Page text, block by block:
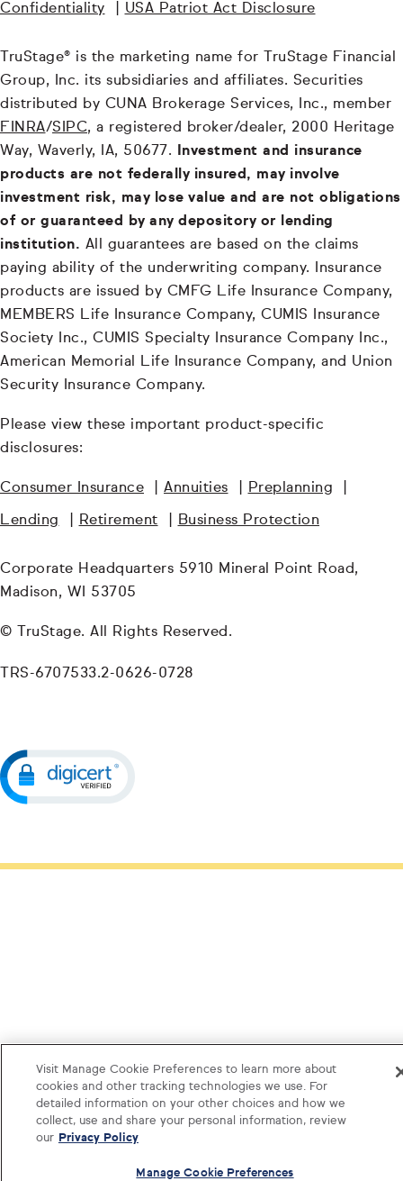
Confidentiality USA Patriot Act Disclosure
TruStage® is the marketing name for TruStage Financial
Group, Inc. its subsidiaries and affiliates. Securities
distributed by CUNA Brokerage Services, Inc., member
FINRA/SIPC, a registered broker/dealer, 2000 Heritage
Way, Waverly, IA, 50677. Investment and insurance
products are not federally insured, may involve
investment risk, may lose value and are not obligations
of or guaranteed by any depository or lending
institution. All guarantees are based on the claims
paying ability of the underwriting company. Insurance
products are issued by CMFG Life Insurance Company,
MEMBERS Life Insurance Company, CUMIS Insurance
Society Inc., CUMIS Specialty Insurance Company Inc.,
American Memorial Life Insurance Company, and Union
Security Insurance Company.
Please view these important product-specific
disclosures:
Consumer Insurance Annuities Preplanning
Lending Retirement Business Protection
Corporate Headquarters 5910 Mineral Point Road,
Madison, WI 53705
© TruStage. All Rights Reserved.
TRS-6707533.2-0626-0728
Visit Manage Cookie Preferences to learn more about
cookies and other tracking technologies we use. For
detailed information on your other choices and how we
collect, use and share your personal information, review
our Privacy Policy
Manage Cookie Preferences